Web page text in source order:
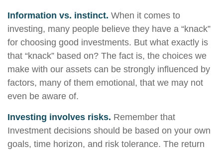
Information vs. instinct. When it comes to
investing, many people believe they have a “knack”
for choosing good investments. But what exactly is
that “knack” based on? The fact is, the choices we
make with our assets can be strongly influenced by
factors, many of them emotional, that we may not
even be aware of.
Investing involves risks. Remember that
Investment decisions should be based on your own
goals, time horizon, and risk tolerance. The return